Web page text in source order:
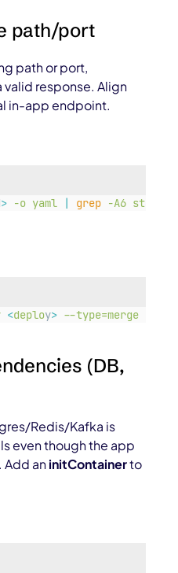
path/port
path or port,
valid response. Align
in-app endpoint.
> -o yaml grep -A6
<deploy> --type=merge
(DB,
Redis/Kafka is
even though the app
Add aninitContainerto